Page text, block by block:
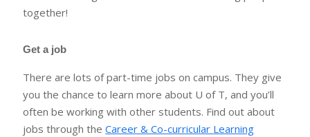
together!
Get a job
There are lots of part-time jobs on campus. They give
you the chance to learn more about U of T, and you’ll
often be working with other students. Find out about
jobs through theCareer & Co-curricular Learning